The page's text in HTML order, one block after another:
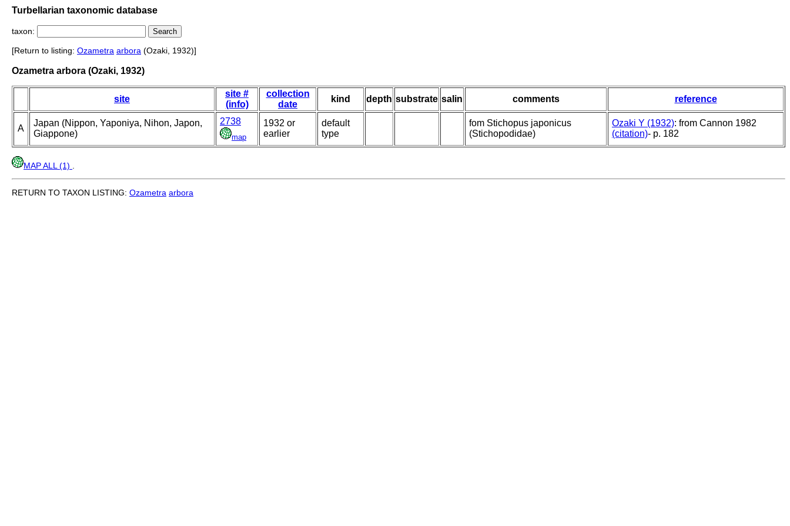
Turbellarian taxonomic database
taxon:
[Return to listing: Ozametra arbora (Ozaki, 1932)]
Ozametra arbora (Ozaki, 1932)
site
site #
(info)
collection
date
kind depth substrate salin comments reference
A
Japan (Nippon, Yaponiya, Nihon, Japon,
Giappone)
2738
map
1932 or
earlier
default
type
fom Stichopus japonicus
(Stichopodidae)
Ozaki Y (1932): from Cannon 1982
(citation)- p. 182
MAP ALL (1)
RETURN TO TAXON LISTING: Ozametra arbora